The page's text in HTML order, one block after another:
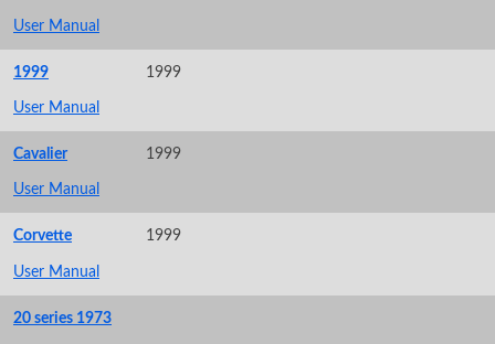
User Manual
1999 1999
User Manual
Cavalier 1999
User Manual
Corvette 1999
User Manual
20 series 1973